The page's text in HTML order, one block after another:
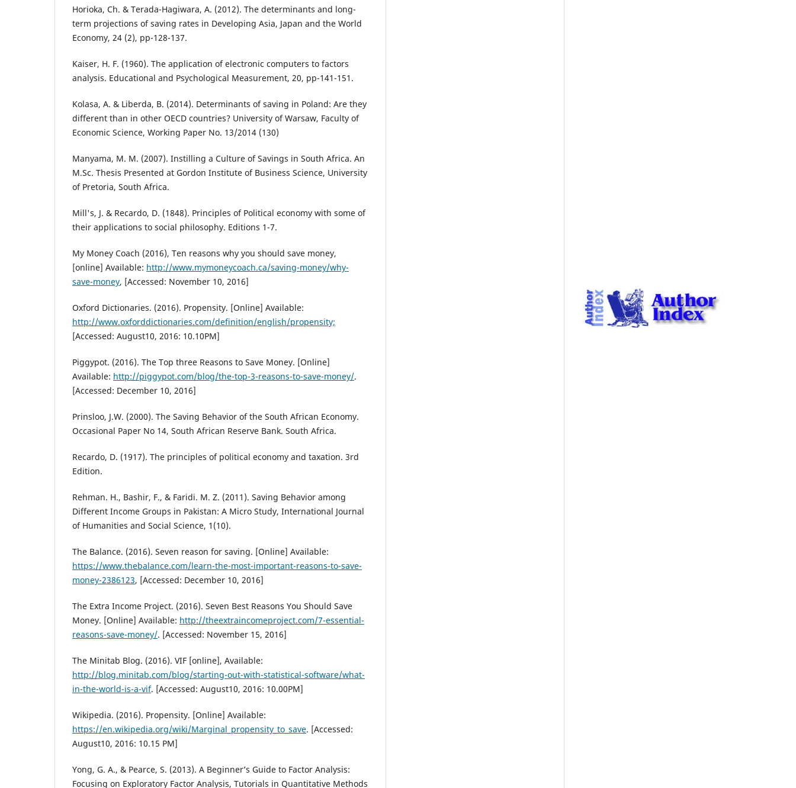
Horioka, Ch. & Terada-Hagiwara, A. (2012). The determinants and long-
term projections of saving rates in Developing Asia, Japan and the World
Economy, 24 (2), pp-128-137.
Kaiser, Η. F. (1960). The application of electronic computers to factors
analysis. Educational and Psychological Measurement, 20, pp-141-151.
Kolasa, A. & Liberda, B. (2014). Determinants of saving in Poland: Are they
different than in other OECD countries? University of Warsaw, Faculty of
Economic Science, Working Paper No. 13/2014 (130)
Manyama, M. M. (2007). Instilling a Culture of Savings in South Africa. An
M.Sc. Thesis Presented at Gordon Institute of Business Science, University
of Pretoria, South Africa.
Mill's, J. & Recardo, D. (1848). Principles of Political economy with some of
their applications to social philosophy. Editions 1-7.
My Money Coach (2016), Ten reasons why you should save money,
[online] Available: http://www.mymoneycoach.ca/saving-money/why-
save-money, [Accessed: November 10, 2016]
Oxford Dictionaries. (2016). Propensity. [Online] Available:
http://www.oxforddictionaries.com/definition/english/propensity;
[Accessed: August10, 2016: 10.10PM]
Piggypot. (2016). The Top three Reasons to Save Money. [Online]
Available: http://piggypot.com/blog/the-top-3-reasons-to-save-money/.
[Accessed: December 10, 2016]
Prinsloo, J.W. (2000). The Saving Behavior of the South African Economy.
Occasional Paper No 14, South African Reserve Bank. South Africa.
Recardo, D. (1917). The principles of political economy and taxation. 3rd
Edition.
Rehman. H., Bashir, F., & Faridi. M. Z. (2011). Saving Behavior among
Different Income Groups in Pakistan: A Micro Study, International Journal
of Humanities and Social Science, 1(10).
The Balance. (2016). Seven reason for saving. [Online] Available:
https://www.thebalance.com/learn-the-most-important-reasons-to-save-
money-2386123, [Accessed: December 10, 2016]
The Extra Income Project. (2016). Seven Best Reasons You Should Save
Money. [Online] Available: http://theextraincomeproject.com/7-essential-
reasons-save-money/. [Accessed: November 15, 2016]
The Minitab Blog. (2016). VIF [online], Available:
http://blog.minitab.com/blog/starting-out-with-statistical-software/what-
in-the-world-is-a-vif. [Accessed: August10, 2016: 10.00PM]
Wikipedia. (2016). Propensity. [Online] Available:
https://en.wikipedia.org/wiki/Marginal_propensity_to_save. [Accessed:
August10, 2016: 10.15 PM]
Yong, G. A., & Pearce, S. (2013). A Beginner’s Guide to Factor Analysis:
Focusing on Exploratory Factor Analysis, Tutorials in Quantitative Methods